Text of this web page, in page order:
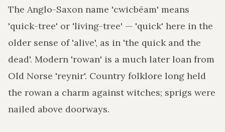
The Anglo-Saxon name 'cwicbēam' means
'quick-tree' or 'living-tree' — 'quick' here in the
older sense of 'alive', as in 'the quick and the
dead'. Modern 'rowan' is a much later loan from
Old Norse 'reynir'. Country folklore long held
the rowan a charm against witches; sprigs were
nailed above doorways.